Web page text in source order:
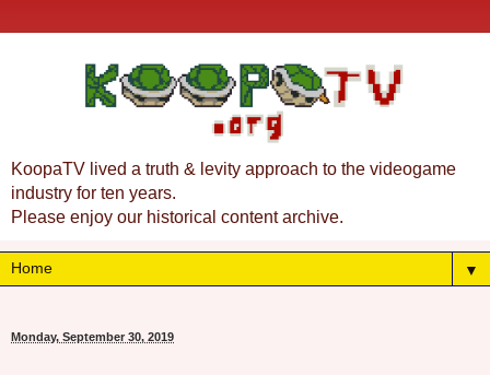
KoopaTV lived a truth & levity approach to the videogame
industry for ten years.
Please enjoy our historical content archive.
▼
Monday, September 30, 2019